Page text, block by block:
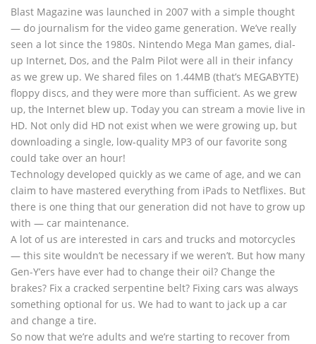
Blast Magazine was launched in 2007 with a simple thought
— do journalism for the video game generation. We’ve really
seen a lot since the 1980s. Nintendo Mega Man games, dial-
up Internet, Dos, and the Palm Pilot were all in their infancy
as we grew up. We shared files on 1.44MB (that’s MEGABYTE)
floppy discs, and they were more than sufficient. As we grew
up, the Internet blew up. Today you can stream a movie live in
HD. Not only did HD not exist when we were growing up, but
downloading a single, low-quality MP3 of our favorite song
could take over an hour!
Technology developed quickly as we came of age, and we can
claim to have mastered everything from iPads to Netflixes. But
there is one thing that our generation did not have to grow up
with — car maintenance.
A lot of us are interested in cars and trucks and motorcycles
— this site wouldn’t be necessary if we weren’t. But how many
Gen-Y’ers have ever had to change their oil? Change the
brakes? Fix a cracked serpentine belt? Fixing cars was always
something optional for us. We had to want to jack up a car
and change a tire.
So now that we’re adults and we’re starting to recover from